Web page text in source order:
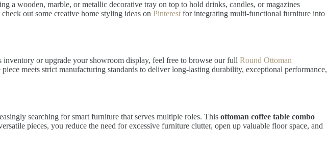
a wooden, marble, or metallic decorative tray on top to hold drinks, candles, or magazines
out some creative home styling ideas on Pinterest for integrating multi-functional furniture into
or upgrade your showroom display, feel free to browse our full Round Ottoman
meets strict manufacturing standards to deliver long-lasting durability, exceptional performance,
searching for smart furniture that serves multiple roles. This ottoman coffee table combo
pieces, you reduce the need for excessive furniture clutter, open up valuable floor space, and